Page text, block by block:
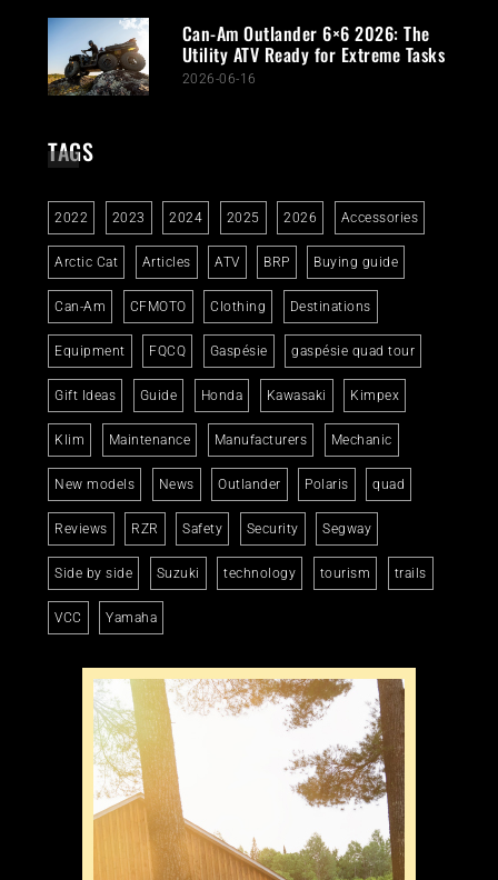
Can-Am Outlander 6×6 2026: The
Utility ATV Ready for Extreme Tasks
2026-06-16
TAGS
2022 2023 2024 2025 2026 Accessories
Arctic Cat Articles ATV BRP Buying guide
Can-Am CFMOTO Clothing Destinations
Equipment FQCQ Gaspésie gaspésie quad tour
Gift Ideas Guide Honda Kawasaki Kimpex
Klim Maintenance Manufacturers Mechanic
New models News Outlander Polaris quad
Reviews RZR Safety Security Segway
Side by side Suzuki technology tourism trails
VCC Yamaha